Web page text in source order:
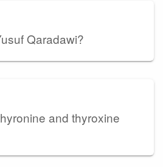
Qaradawi?
and thyroxine